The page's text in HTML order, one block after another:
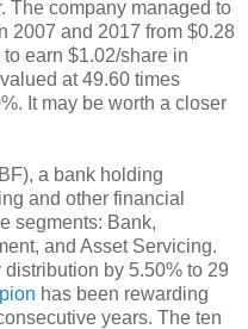
The company managed to
2007 and 2017 from $0.28
earn $1.02/share in
at 49.60 times
It may be worth a closer
a bank holding
and other financial
segments: Bank,
and Asset Servicing.
by 5.50% to 29
has been rewarding
years. The ten